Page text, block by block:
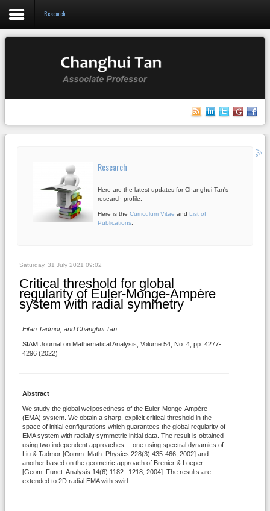
Research
Research
Here are the latest updates for Changhui Tan's
research profile.
Here is the Curriculum Vitae and List of
Publications.
Saturday, 31 July 2021 09:02
Critical threshold for global
regularity of Euler-Monge-Ampère
system with radial symmetry
Eitan Tadmor, and Changhui Tan
SIAM Journal on Mathematical Analysis, Volume 54, No. 4, pp. 4277-
4296 (2022)
Abstract
We study the global wellposedness of the Euler-Monge-Ampère
(EMA) system. We obtain a sharp, explicit critical threshold in the
space of initial configurations which guarantees the global regularity of
EMA system with radially symmetric initial data. The result is obtained
using two independent approaches -- one using spectral dynamics of
Liu & Tadmor [Comm. Math. Physics 228(3):435-466, 2002] and
another based on the geometric approach of Brenier & Loeper
[Geom. Funct. Analysis 14(6):1182--1218, 2004]. The results are
extended to 2D radial EMA with swirl.